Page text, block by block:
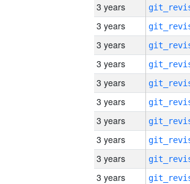
3 years
3 years
3 years
3 years
3 years
3 years
3 years
3 years
3 years
3 years